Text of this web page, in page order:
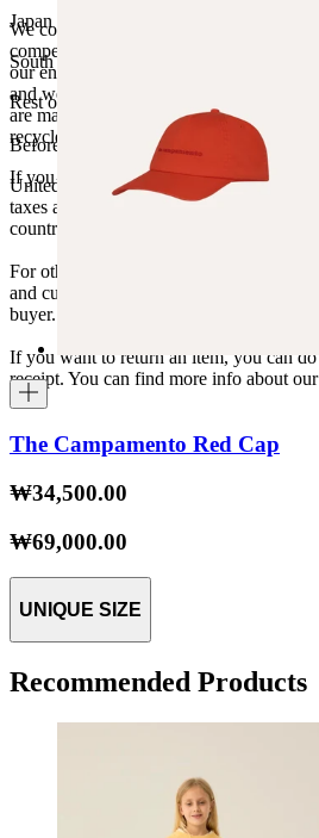
We collaborate with the Carbon Neutral
compensate 100% of our deliveries
our envelopes for ecommerce are made
and were created for being reused. The
are made of recycled plastic and all our
recycled paper.
If you want to know more, visit our
Japan 3690¥ (free shipping over 33.000¥)
South Korea 35.000₩ (free shipping
Rest of the world 20€ (free shipping
Before your order:
United States, Japan, and South Korea:
taxes are covered by The Campamento.
countries will not incur additional
For other shipments outside the
and customs duties specific to each
buyer.
If you want to return an item, you can
receipt. You can find more info about
The Campamento Red Cap
₩34,500.00
₩69,000.00
UNIQUE SIZE
Recommended Products